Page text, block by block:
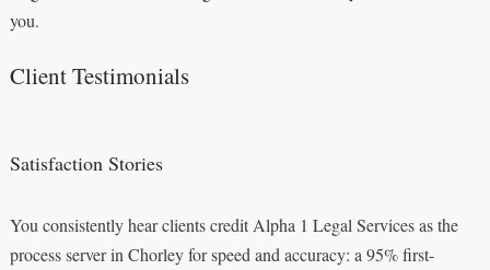
you.
Client Testimonials
Satisfaction Stories
You consistently hear clients credit Alpha 1 Legal Services as the
process server in Chorley for speed and accuracy: a 95% first-